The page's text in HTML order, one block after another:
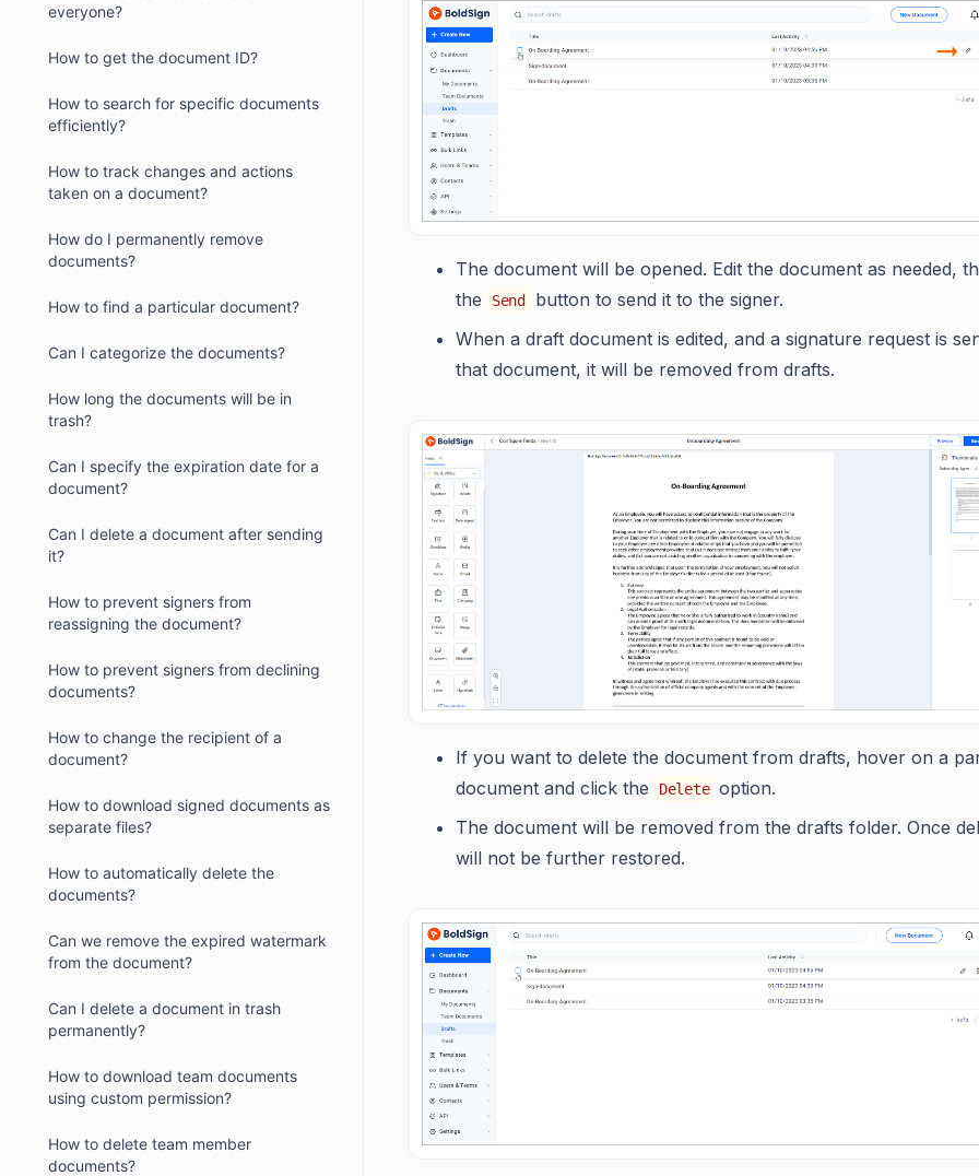
everyone?
How to get the document ID?
How to search for specific documents
efficiently?
How to track changes and actions
taken on a document?
How do I permanently remove
documents?
How to find a particular document?
Can I categorize the documents?
How long the documents will be in
trash?
Can I specify the expiration date for a
document?
Can I delete a document after sending
it?
How to prevent signers from
reassigning the document?
How to prevent signers from declining
documents?
How to change the recipient of a
document?
How to download signed documents as
separate files?
How to automatically delete the
documents?
Can we remove the expired watermark
from the document?
Can I delete a document in trash
permanently?
How to download team documents
using custom permission?
How to delete team member
documents?
The document will be opened. Edit the document as needed,
the
Send
button to send it to the signer.
When a draft document is edited, and a signature request is
that document, it will be removed from drafts.
If you want to delete the document from drafts, hover on a
document and click the
Delete option.
The document will be removed from the drafts folder. Once
will not be further restored.